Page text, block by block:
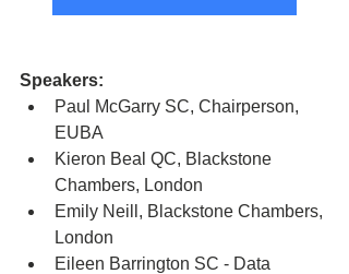
Speakers:
Paul McGarry SC, Chairperson,
EUBA
Kieron Beal QC, Blackstone
Chambers, London
Emily Neill, Blackstone Chambers,
London
Eileen Barrington SC - Data